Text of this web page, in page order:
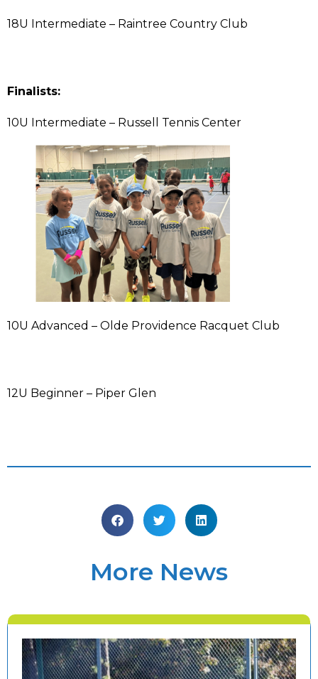
18U Intermediate – Raintree Country Club
Finalists:
10U Intermediate – Russell Tennis Center
10U Advanced – Olde Providence Racquet Club
12U Beginner – Piper Glen
More News